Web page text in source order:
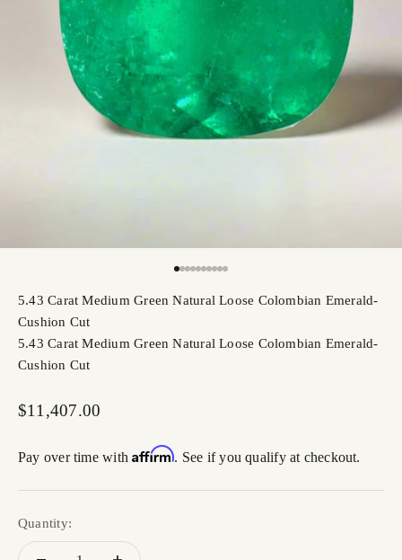
5.43 Carat Medium Green Natural Loose Colombian Emerald-
Cushion Cut
5.43 Carat Medium Green Natural Loose Colombian Emerald-
Cushion Cut
Sale price
$11,407.00
Pay over time withAffirm. See if you qualify at checkout.
Quantity: